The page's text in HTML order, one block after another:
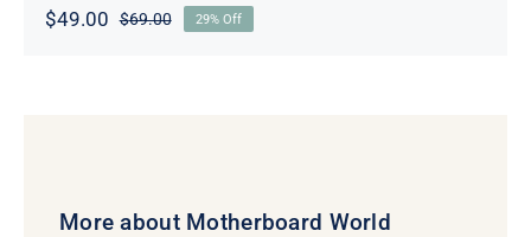
$69.00Original
$49.00
Current
29% Off
More about Motherboard World